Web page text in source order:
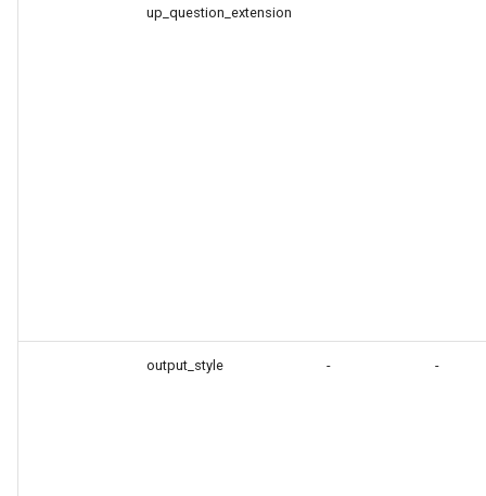
up_question_extension
output_style - -